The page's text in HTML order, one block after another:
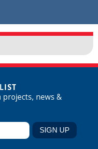
projects, news &